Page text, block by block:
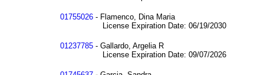
01755026 - Flamenco, Dina Maria
License Expiration Date: 06/19/2030
01237785 - Gallardo, Argelia R
License Expiration Date: 09/07/2026